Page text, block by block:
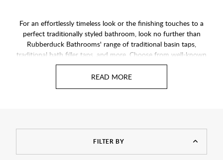
For an effortlessly timeless look or the finishing touches to a
perfect traditionally styled bathroom, look no further than
Rubberduck Bathrooms' range of traditional basin taps,
traditional bath filler taps, and more. Choose from well-known
brands such as Arcade, Burlington, Francis Pegler, and Niagara.
Our range of traditional bathroom taps combines classical
products, with no minimum spend, and discounts off MSRP
at Rubberduck Bathrooms.
FILTER BY